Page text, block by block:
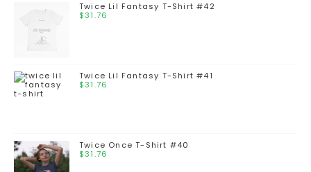
Twice Lil Fantasy T-Shirt #42
$31.76
Twice Lil Fantasy T-Shirt #41
$31.76
Twice Once T-Shirt #40
$31.76